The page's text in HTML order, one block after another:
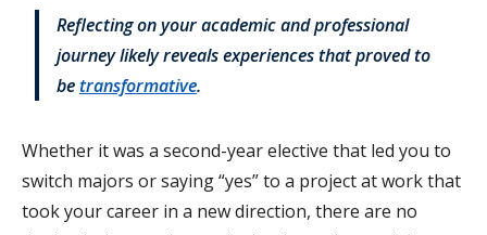
Reflecting on your academic and professional
journey likely reveals experiences that proved to
betransformative.
Whether it was a second-year elective that led you to
switch majors or saying “yes” to a project at work that
took your career in a new direction, there are no